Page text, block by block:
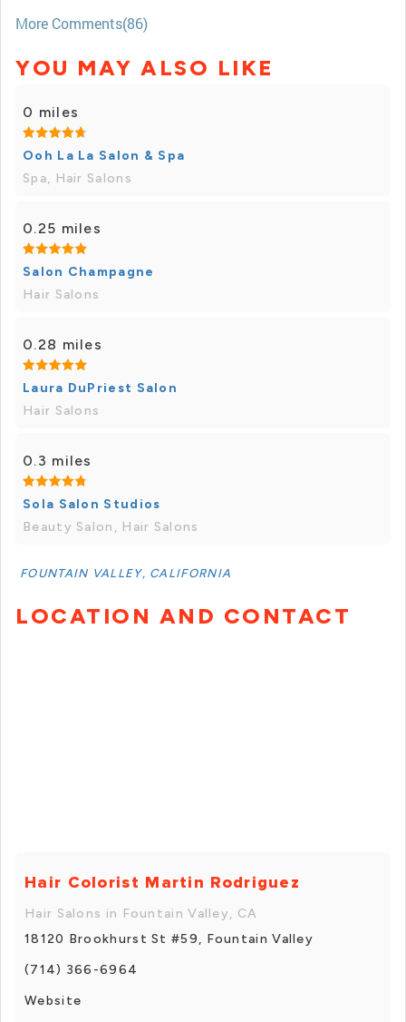
More Comments(86)
YOU MAY ALSO LIKE
0 miles
Ooh La La Salon & Spa
Spa, Hair Salons
0.25 miles
Salon Champagne
Hair Salons
0.28 miles
Laura DuPriest Salon
Hair Salons
0.3 miles
Sola Salon Studios
Beauty Salon, Hair Salons
FOUNTAIN VALLEY, CALIFORNIA
LOCATION AND CONTACT
Hair Colorist Martin Rodriguez
Hair Salons in Fountain Valley, CA
18120 Brookhurst St #59, Fountain Valley
(714) 366-6964
Website